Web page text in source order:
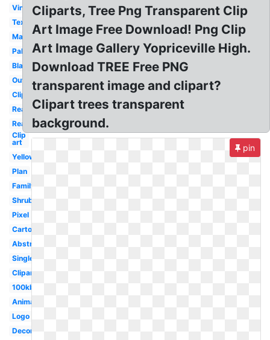
Vintage
Texture
Maple
Palm
Black
Outline
Clipart
Realistic
Real
Clip
art
Yellow
Plan
Family
Shrub
Pixel
Cartoon
Abstract
Single
Clipart
100kb
Animated
Logo
Decorative
Cliparts, Tree Png Transparent Clip
Art Image Free Download! Png Clip
Art Image Gallery Yopriceville High.
Download TREE Free PNG
transparent image and clipart?
Clipart trees transparent
background.
pin